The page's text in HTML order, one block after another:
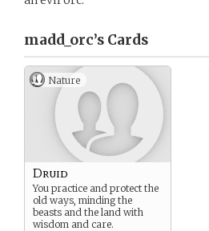
madd_orc’s Cards
Nature
Druid
You practice and protect the
old ways, minding the
beasts and the land with
wisdom and care.